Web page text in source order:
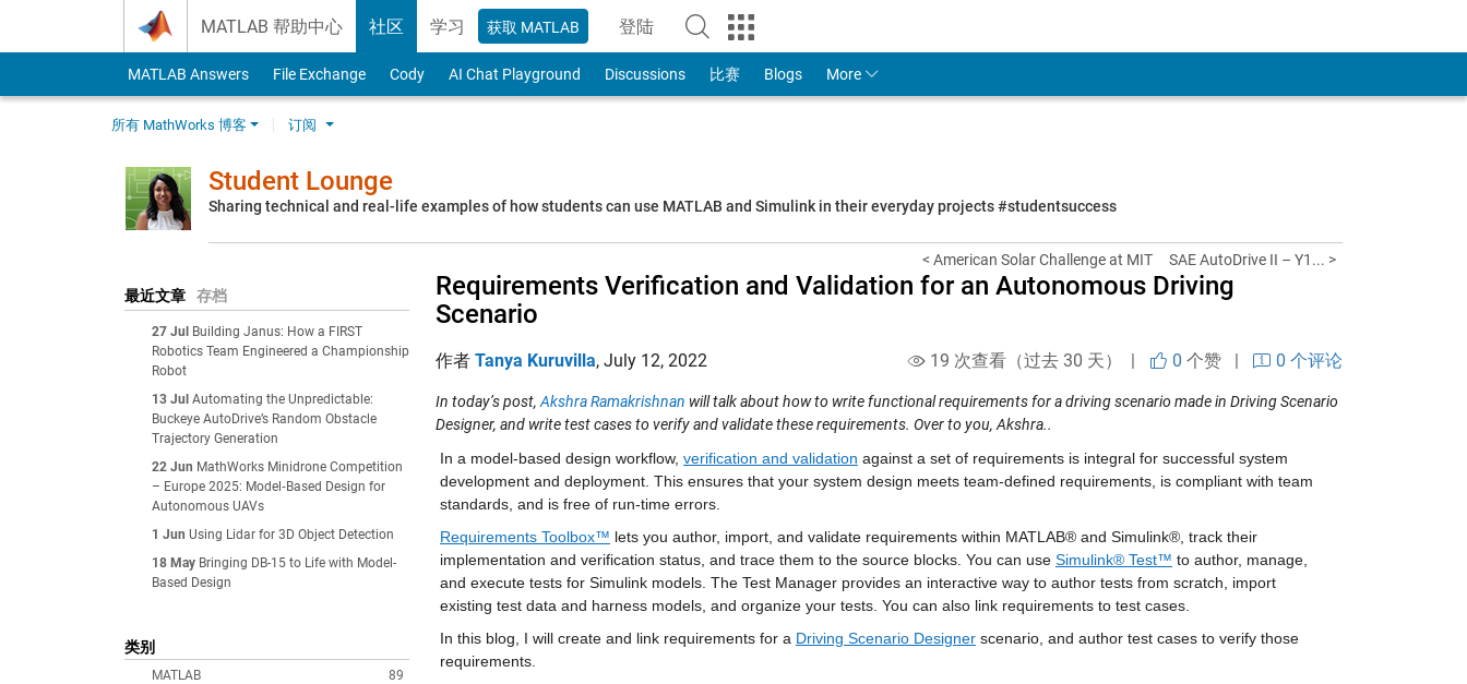
MATLAB 帮助中心 社区 学习 获取 MATLAB 登陆
to Your MathWorks Account
MATLAB Answers File Exchange Cody AI Chat Playground Discussions 比赛 Blogs More
所有 MathWorks 博客 订阅
Student Lounge
Sharing technical and real-life examples of how students can use MATLAB and Simulink in their everyday projects #studentsuccess
最近文章 存档
27 Jul
Building Janus: How a FIRST
Robotics Team Engineered a Championship
Robot
13 Jul Automating the Unpredictable:
Buckeye AutoDrive’s Random Obstacle
Trajectory Generation
22 Jun MathWorks Minidrone Competition
– Europe 2025: Model‑Based Design for
Autonomous UAVs
1 Jun Using Lidar for 3D Object Detection
18 May Bringing DB-15 to Life with Model-
Based Design
类别
89
MATLAB
< American Solar Challenge at MIT SAE AutoDrive II – Y1... >
Requirements Verification and Validation for an Autonomous Driving
Scenario
作者 Tanya Kuruvilla, July 12, 2022 19 次查看（过去 30 天） | 0 个赞 | 0 个评论
In today’s post, Akshra Ramakrishnan will talk about how to writefunctionalrequirementsfor a driving scenario made in Driving Scenario
Designer, and write test cases to verify and validate these requirements. Over to you, Akshra..
In a model-based design workflow, verification and validation against a set of requirements is integral for successful system
development and deployment. This ensures that your system design meets team-defined requirements, is compliant with team
standards, and is free of run-time errors.
Requirements Toolbox™ lets you author, import, and validate requirements within MATLAB® and Simulink®, track their
implementation and verification status, and trace them to the source blocks. You can use Simulink® Test™ to author, manage,
and execute tests for Simulink models. The Test Manager provides an interactive way to author tests from scratch, import
existing test data and harness models, and organize your tests. You can also link requirements to test cases.
In this blog, I will create and link requirements for a Driving Scenario Designer scenario, and author test cases to verify those
requirements.